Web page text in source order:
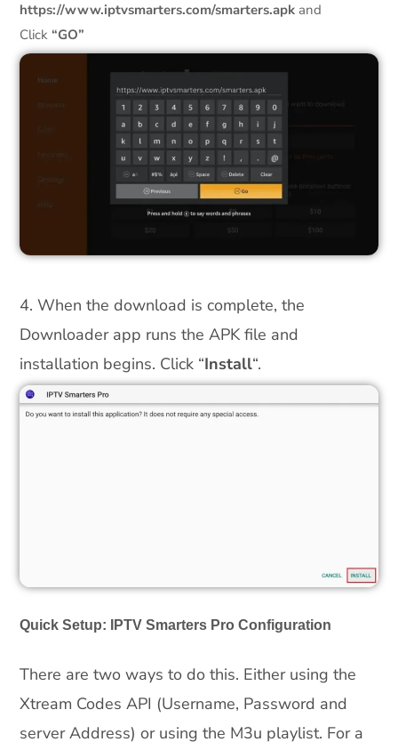
https://www.iptvsmarters.com/smarters.apk and
Click “GO”
4. When the download is complete, the
Downloader app runs the APK file and
installation begins. Click “Install“.
Quick Setup: IPTV Smarters Pro Configuration
There are two ways to do this. Either using the
Xtream Codes API (Username, Password and
server Address) or using the M3u playlist. For a